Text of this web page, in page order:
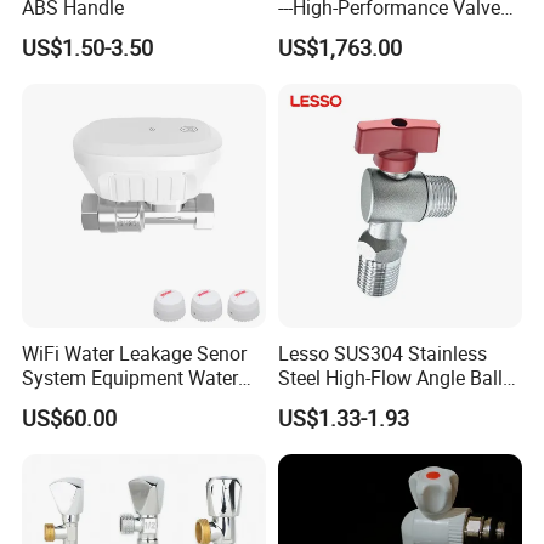
Q:Where is your company or factory?
province, We have our own factory.
Q:Can you make design?
A: We'll be glad to design moldsfor you
Q:What's the delivery method?
A: We can arrange for the product to be
shipped by air,by sea, by courier, etc by
customer request.
ABS Handle
US$1.50-3.50
---High-Performance Valve
for Erosion and Corrosion
Resistance
US$1,763.00
WiFi Water Leakage Senor
System Equipment Water
Leak Detect for Home
Security Smart Water Shut
US$60.00
Lesso SUS304 Stainless
Steel High-Flow Angle Ball
Valve Water Valve
US$1.33-1.93